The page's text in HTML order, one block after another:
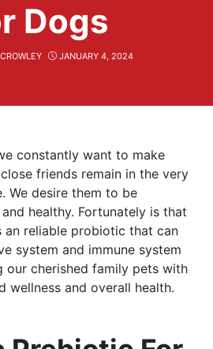
Dogs
JANUARY 4, 2024
constantly want to make
friends remain in the very
We desire them to be
healthy. Fortunately is that
reliable probiotic that can
system and immune system
our cherished family pets with
wellness and overall health.